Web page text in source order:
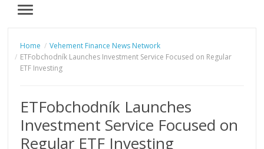
MENU
Home
Vehement Finance News Network
ETFobchodník Launches Investment Service Focused on Regular
ETF Investing
ETFobchodník Launches
Investment Service Focused on
Regular ETF Investing